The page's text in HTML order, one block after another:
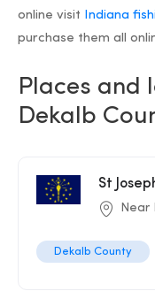
online visit Indiana
purchase them all
Places and
Dekalb
St
Near
Dekalb County